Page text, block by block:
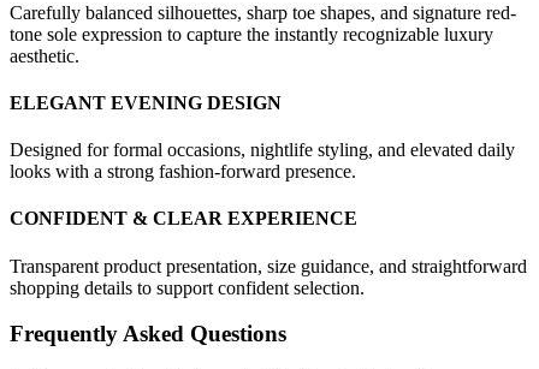
Carefully balanced silhouettes, sharp toe shapes, and signature red-
tone sole expression to capture the instantly recognizable luxury
aesthetic.
ELEGANT EVENING DESIGN
Designed for formal occasions, nightlife styling, and elevated daily
looks with a strong fashion-forward presence.
CONFIDENT & CLEAR EXPERIENCE
Transparent product presentation, size guidance, and straightforward
shopping details to support confident selection.
Frequently Asked Questions